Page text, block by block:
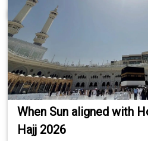
When Sun aligned with
Hajj 2026